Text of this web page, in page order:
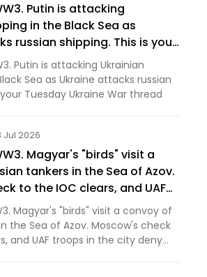
Putin is attacking
in the Black Sea as
russian shipping. This is your
War thread [News]
Putin is attacking Ukrainian
Sea as Ukraine attacks russian
Tuesday Ukraine War thread
Jul 2026
Magyar's "birds" visit a
tankers in the Sea of Azov.
to the IOC clears, and UAF
deny orc claims that
Kostyantynivka. This is
Ukraine War thread [News]
Magyar's "birds" visit a convoy of
the Sea of Azov. Moscow's check
and UAF troops in the city deny